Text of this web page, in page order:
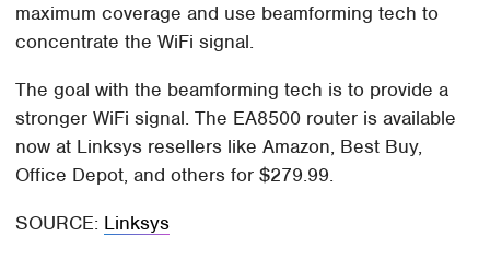
maximum coverage and use beamforming tech to
concentrate the WiFi signal.
The goal with the beamforming tech is to provide a
stronger WiFi signal. The EA8500 router is available
now at Linksys resellers like Amazon, Best Buy,
Office Depot, and others for $279.99.
SOURCE: Linksys